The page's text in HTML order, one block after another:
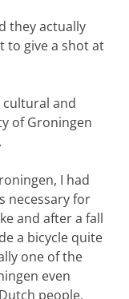
they actually
to give a shot at
and
of Groningen
I had
necessary for
and after a fall
a bicycle quite
one of the
even
people.